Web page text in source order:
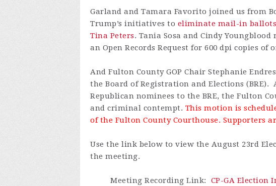
Garland and Tamara Favorito joined us from
Trump’s initiatives to eliminate mail-in
Tina Peters. Tania Sosa and Cindy
an Open Records Request for 600 dpi copies of
And Fulton County GOP Chair Stephanie
the Board of Registration and Elections
Republican nominees to the BRE, the Fulton
and criminal contempt. This motion is
of the Fulton County Courthouse. Supporters
Use the link below to view the August 23rd
the meeting.
Meeting Recording Link: CP-GA Election